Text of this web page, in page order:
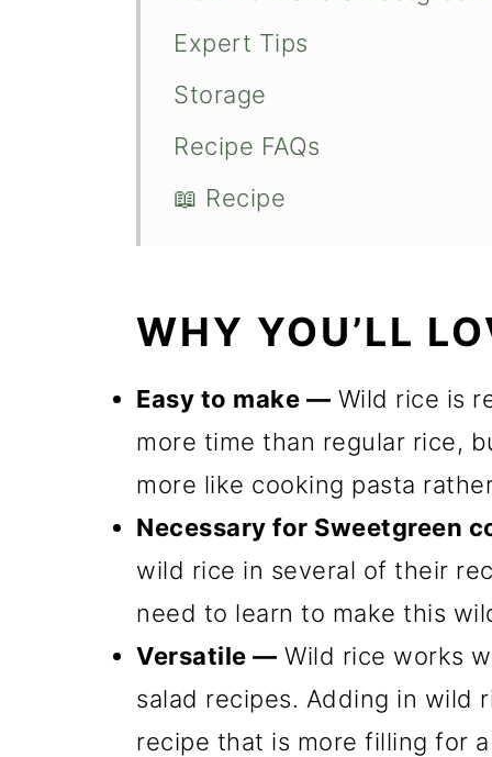
Expert Tips
Storage
Recipe FAQs
📖 Recipe
WHY YOU’LL
Easy to make — Wild rice is
more time than regular rice,
more like cooking pasta
Necessary for Sweetgreen
wild rice in several of their
need to learn to make this
Versatile — Wild rice works
salad recipes. Adding in wild
recipe that is more filling for